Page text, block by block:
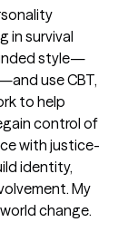
in survival
style—
use CBT,
to help
control of
with justice-
identity,
My
change.